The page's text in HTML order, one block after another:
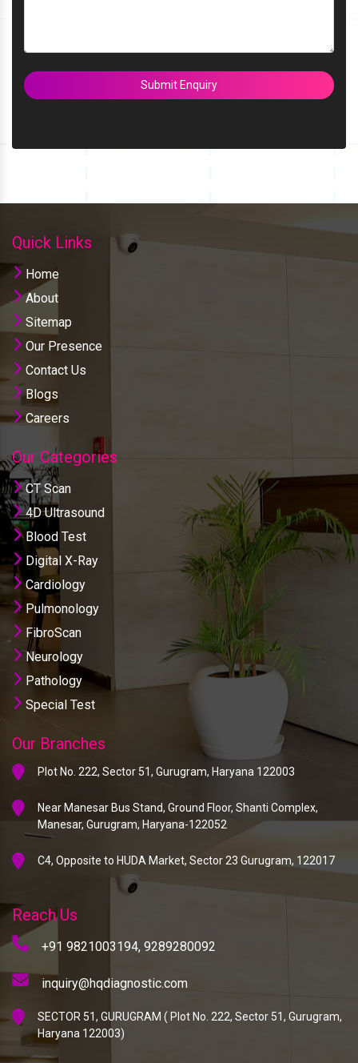
Submit Enquiry
Quick Links
Home
About
Sitemap
Our Presence
Contact Us
Blogs
Careers
Our Categories
CT Scan
4D Ultrasound
Blood Test
Digital X-Ray
Cardiology
Pulmonology
FibroScan
Neurology
Pathology
Special Test
Our Branches
Plot No. 222, Sector 51, Gurugram, Haryana 122003
Near Manesar Bus Stand, Ground Floor, Shanti Complex,
Manesar, Gurugram, Haryana-122052
C4, Opposite to HUDA Market, Sector 23 Gurugram, 122017
Reach Us
+91 9821003194, 9289280092
inquiry@hqdiagnostic.com
SECTOR 51, GURUGRAM ( Plot No. 222, Sector 51, Gurugram,
Haryana 122003)